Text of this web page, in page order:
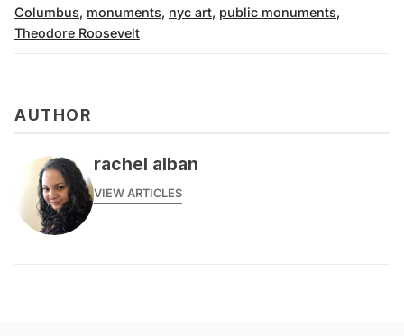
Columbus, monuments, nyc art, public monuments,
Theodore Roosevelt
AUTHOR
rachel alban
VIEW ARTICLES